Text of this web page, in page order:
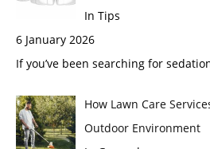
In Tips
6 January 2026
If you’ve been searching for
How Lawn Care
Outdoor Environment